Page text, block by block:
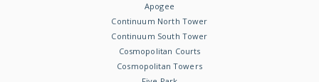
Apogee
Continuum North Tower
Continuum South Tower
Cosmopolitan Courts
Cosmopolitan Towers